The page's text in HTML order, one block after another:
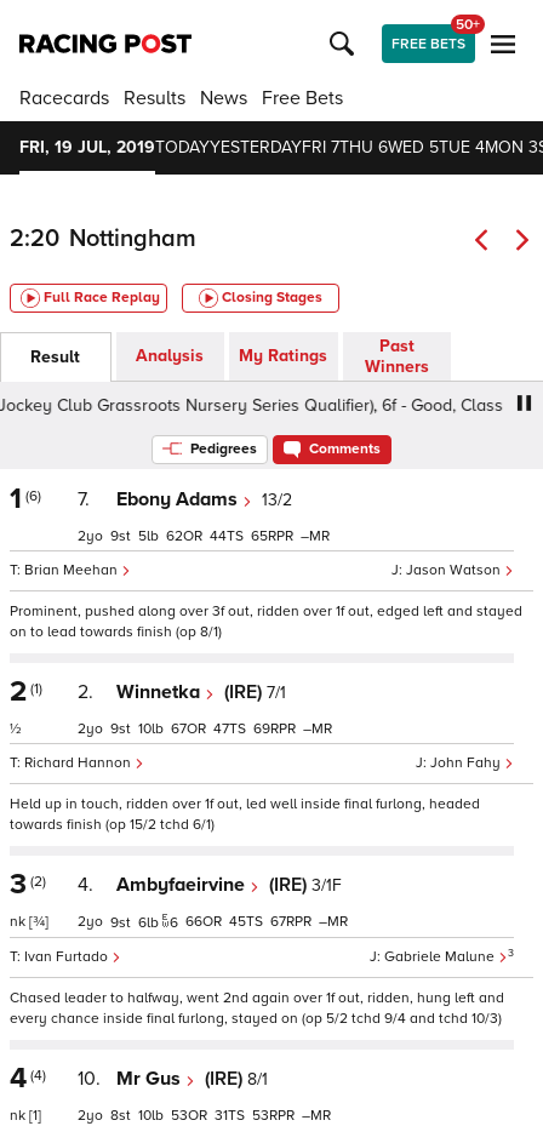
FREE BETS
50+
Racecards Results News Free Bets
FRI, 19 JUL, 2019TODAYYESTERDAYFRI 7THU 6WED 5TUE 4MON 3
2:20 Nottingham
Full Race Replay Closing Stages
Result Analysis My Ratings
Past
Winners
Club Grassroots Nursery Series Qualifier), 6f - Good, Class 6 2yo
Pedigrees Comments
1 (6) 7. Ebony Adams 13/2
Jason Watson
Brian Meehan
2 9 5 62 44 65 –
Prominent, pushed along over 3f out, ridden over 1f out, edged left and stayed
on to lead towards finish (op 8/1)
2 (1)
½
2. Winnetka (IRE) 7/1
John Fahy
Richard Hannon
2 9 10 67 47 69 –
Held up in touch, ridden over 1f out, led well inside final furlong, headed
towards finish (op 15/2 tchd 6/1)
3 (2)
nk [¾]
4. Ambyfaeirvine (IRE) 3/1F
Gabriele Malune 3
Ivan Furtado
2 9 6 6 66 45 67 –
Chased leader to halfway, went 2nd again over 1f out, ridden, hung left and
every chance inside final furlong, stayed on (op 5/2 tchd 9/4 and tchd 10/3)
4 (4)
nk [1]
10. Mr Gus (IRE) 8/1
2 8 10 53 31 53 –